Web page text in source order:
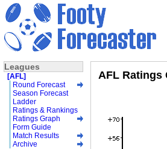
AFL Ratings
Leagues
[AFL]
Round Forecast
Season Forecast
Ladder
Ratings & Rankings
Ratings Graph
Form Guide
Match Results
Archive